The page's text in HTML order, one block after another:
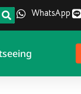
WhatsApp